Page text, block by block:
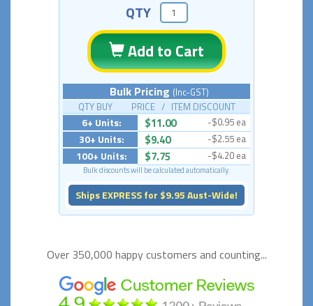
QTY
Add to Cart
Bulk Pricing (Inc-GST)
QTY BUY PRICE / ITEM DISCOUNT
6+ Units: $11.00 -$0.95 ea
30+ Units: $9.40 -$2.55 ea
100+ Units: $7.75 -$4.20 ea
Bulk discounts will be calculated automatically.
Ships EXPRESS for $9.95 Aust-Wide!
Over 350,000 happycustomers and counting...